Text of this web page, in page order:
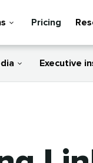
Pricing
Executive